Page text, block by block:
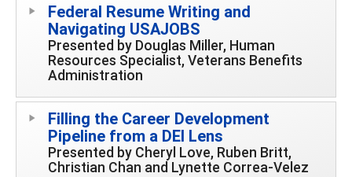
Federal Resume Writing and
Navigating USAJOBS
Presented by Douglas Miller, Human
Resources Specialist, Veterans Benefits
Administration
Filling the Career Development
Pipeline from a DEI Lens
Presented by Cheryl Love, Ruben Britt,
Christian Chan and Lynette Correa-Velez